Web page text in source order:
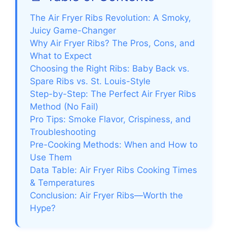
The Air Fryer Ribs Revolution: A Smoky,
Juicy Game-Changer
Why Air Fryer Ribs? The Pros, Cons, and
What to Expect
Choosing the Right Ribs: Baby Back vs.
Spare Ribs vs. St. Louis-Style
Step-by-Step: The Perfect Air Fryer Ribs
Method (No Fail)
Pro Tips: Smoke Flavor, Crispiness, and
Troubleshooting
Pre-Cooking Methods: When and How to
Use Them
Data Table: Air Fryer Ribs Cooking Times
& Temperatures
Conclusion: Air Fryer Ribs—Worth the
Hype?